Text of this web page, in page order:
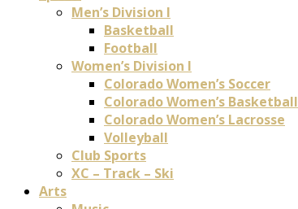
Men’s Division I
Basketball
Football
Women’s Division I
Colorado Women’s Soccer
Colorado Women’s Basketball
Colorado Women’s Lacrosse
Volleyball
Club Sports
XC – Track – Ski
Arts